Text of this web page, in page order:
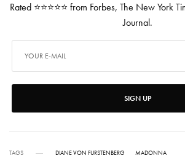
Rated ⭐⭐⭐⭐⭐ from Forbes, The New York
Journal.
SIGN UP
TAGS DIANE VON FURSTENBERG MADONNA